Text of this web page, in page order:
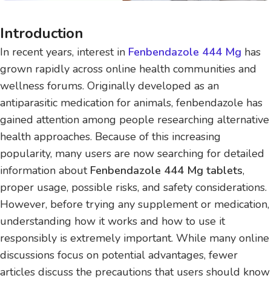
Introduction
In recent years, interest in Fenbendazole 444 Mg has
grown rapidly across online health communities and
wellness forums. Originally developed as an
antiparasitic medication for animals, fenbendazole has
gained attention among people researching alternative
health approaches. Because of this increasing
popularity, many users are now searching for detailed
information about Fenbendazole 444 Mg tablets,
proper usage, possible risks, and safety considerations.
However, before trying any supplement or medication,
understanding how it works and how to use it
responsibly is extremely important. While many online
discussions focus on potential advantages, fewer
articles discuss the precautions that users should know